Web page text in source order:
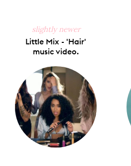
slightly newer
Little Mix - 'Hair'
music video.